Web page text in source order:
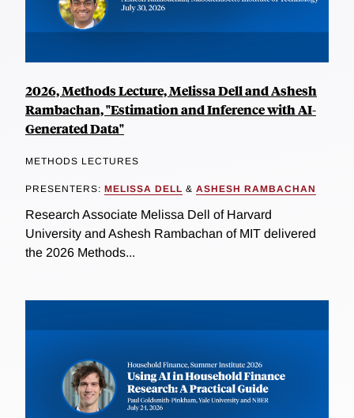
2026, Methods Lecture, Melissa Dell and Ashesh
Rambachan, "Estimation and Inference with AI-
Generated Data"
METHODS LECTURES
PRESENTERS: MELISSA DELL & ASHESH RAMBACHAN
Research Associate Melissa Dell of Harvard
University and Ashesh Rambachan of MIT delivered
the 2026 Methods...